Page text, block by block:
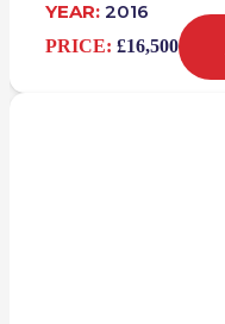
YEAR: 2016
PRICE: £16,500